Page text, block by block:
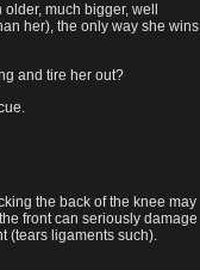
much bigger, well
her), the only way she wins
and tire her out?
the back of the knee may
front can seriously damage
(tears ligaments such).